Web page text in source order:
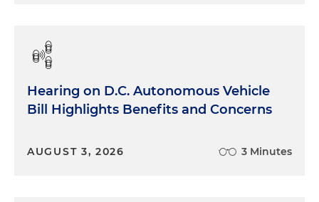
Hearing on D.C. Autonomous Vehicle
Bill Highlights Benefits and Concerns
AUGUST 3, 2026 3 Minutes